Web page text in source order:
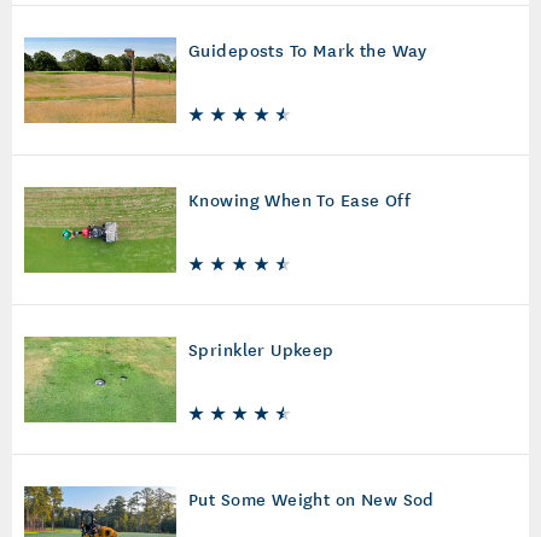
Guideposts To Mark the Way
Knowing When To Ease Off
Sprinkler Upkeep
Put Some Weight on New Sod